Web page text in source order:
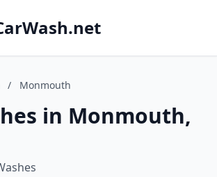
/ Monmouth
in Monmouth,